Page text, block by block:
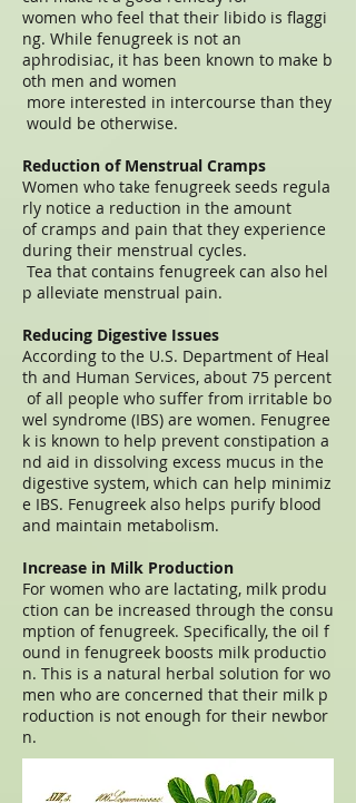
women who feel that their libido is flaggi
ng. While fenugreek is not an
aphrodisiac, it has been known to make b
oth men and women
more interested in intercourse than they
would be otherwise.
Reduction of Menstrual Cramps
Women who take fenugreek seeds regula
rly notice a reduction in the amount
of cramps and pain that they experience
during their menstrual cycles.
Tea that contains fenugreek can also hel
p alleviate menstrual pain.
Reducing Digestive Issues
According to the U.S. Department of Heal
th and Human Services, about 75 percent
of all people who suffer from irritable bo
wel syndrome (IBS) are women. Fenugree
k is known to help prevent constipation a
nd aid in dissolving excess mucus in the
digestive system, which can help minimiz
e IBS. Fenugreek also helps purify blood
and maintain metabolism.
Increase in Milk Production
For women who are lactating, milk produ
ction can be increased through the consu
mption of fenugreek. Specifically, the oil f
ound in fenugreek boosts milk productio
n. This is a natural herbal solution for wo
men who are concerned that their milk p
roduction is not enough for their newbor
n.